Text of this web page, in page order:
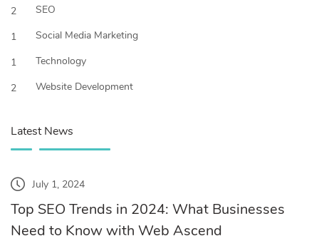
2
SEO
1
Social Media Marketing
1
Technology
2
Website Development
Latest News
July 1, 2024
Top SEO Trends in 2024: What Businesses
Need to Know with Web Ascend